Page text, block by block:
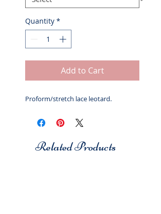
Quantity *
Add to Cart
Proform/stretch lace leotard.
Related Products